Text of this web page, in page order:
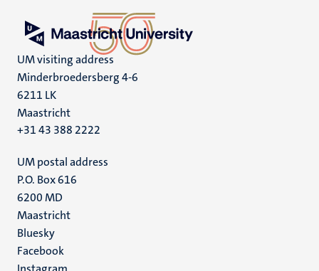
UM visiting address
Minderbroedersberg 4-6
6211 LK
Maastricht
+31 43 388 2222
UM postal address
P.O. Box 616
6200 MD
Maastricht
Social
media
Bluesky
Facebook